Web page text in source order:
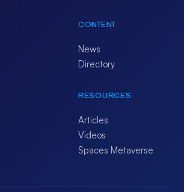
CONTENT
News
Directory
RESOURCES
Articles
Videos
Spaces Metaverse